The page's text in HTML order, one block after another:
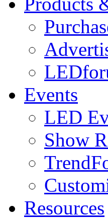
Events
LED
Show
Resources